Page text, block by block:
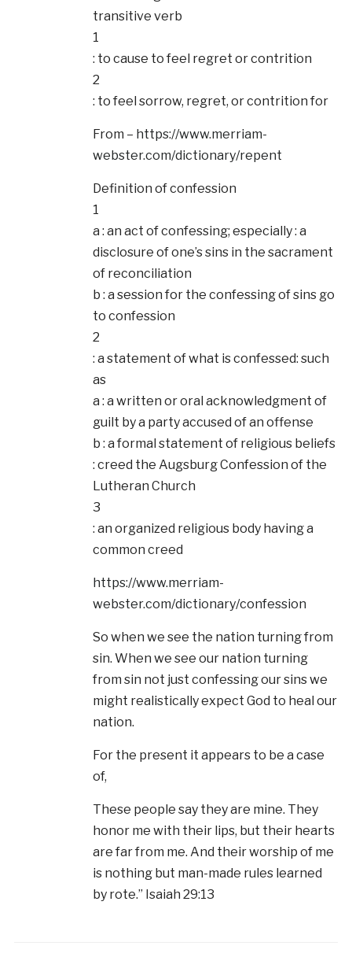
transitive verb
1
: to cause to feel regret or contrition
2
: to feel sorrow, regret, or contrition for
From – https://www.merriam-
webster.com/dictionary/repent
Definition of confession
1
a : an act of confessing; especially : a
disclosure of one’s sins in the sacrament
of reconciliation
b : a session for the confessing of sins go
to confession
2
: a statement of what is confessed: such
as
a : a written or oral acknowledgment of
guilt by a party accused of an offense
b : a formal statement of religious beliefs
: creed the Augsburg Confession of the
Lutheran Church
3
: an organized religious body having a
common creed
https://www.merriam-
webster.com/dictionary/confession
So when we see the nation turning from
sin. When we see our nation turning
from sin not just confessing our sins we
might realistically expect God to heal our
nation.
For the present it appears to be a case
of,
These people say they are mine. They
honor me with their lips, but their hearts
are far from me. And their worship of me
is nothing but man-made rules learned
by rote.” Isaiah 29:13